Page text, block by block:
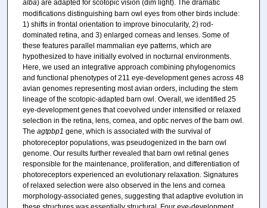
alba) are adapted for scotopic vision (dim light). The dramatic
modifications distinguishing barn owl eyes from other birds include:
1) shifts in frontal orientation to improve binocularity, 2) rod-
dominated retina, and 3) enlarged corneas and lenses. Some of
these features parallel mammalian eye patterns, which are
hypothesized to have initially evolved in nocturnal environments.
Here, we used an integrative approach combining phylogenomics
and functional phenotypes of 211 eye-development genes across 48
avian genomes representing most avian orders, including the stem
lineage of the scotopic-adapted barn owl. Overall, we identified 25
eye-development genes that coevolved under intensified or relaxed
selection in the retina, lens, cornea, and optic nerves of the barn owl.
The agtpbp1 gene, which is associated with the survival of
photoreceptor populations, was pseudogenized in the barn owl
genome. Our results further revealed that barn owl retinal genes
responsible for the maintenance, proliferation, and differentiation of
photoreceptors experienced an evolutionary relaxation. Signatures
of relaxed selection were also observed in the lens and cornea
morphology-associated genes, suggesting that adaptive evolution in